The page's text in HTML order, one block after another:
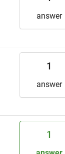
answer
1
answer
1